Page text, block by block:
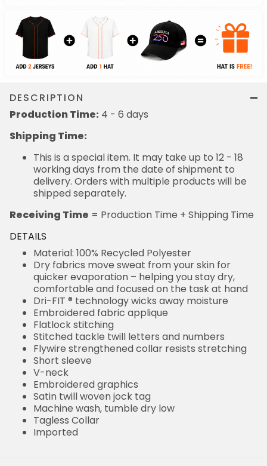
DESCRIPTION
Production Time: 4 - 6 days
Shipping Time:
This is a special item. It may take up to 12 - 18
working days from the date of shipment to
delivery. Orders with multiple products will be
shipped separately.
Receiving Time = Production Time + Shipping Time
DETAILS
Material: 100% Recycled Polyester
Dry fabrics move sweat from your skin for
quicker evaporation – helping you stay dry,
comfortable and focused on the task at hand
Dri-FIT ® technology wicks away moisture
Embroidered fabric applique
Flatlock stitching
Stitched tackle twill letters and numbers
Flywire strengthened collar resists stretching
Short sleeve
V-neck
Embroidered graphics
Satin twill woven jock tag
Machine wash, tumble dry low
Tagless Collar
Imported